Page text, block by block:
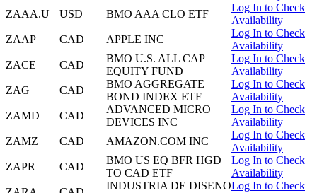
ZAAA.U
USD BMO AAA CLO ETF
Log In to Check
Availability
ZAAP
CAD APPLE INC
Log In to Check
Availability
ZACE
CAD
BMO U.S. ALL CAP
EQUITY FUND
Log In to Check
Availability
ZAG
CAD
BMO AGGREGATE
BOND INDEX ETF
Log In to Check
Availability
ZAMD
CAD
ADVANCED MICRO
DEVICES INC
Log In to Check
Availability
ZAMZ
CAD AMAZON.COM INC
Log In to Check
Availability
ZAPR
CAD
BMO US EQ BFR HGD
TO CAD ETF
Log In to Check
Availability
INDUSTRIA DE DISENOLog In to Check